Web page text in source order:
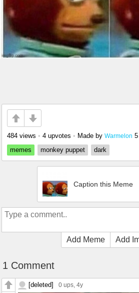
484 views • 4 upvotes • Made by Warmelon
memes
monkey puppet dark
Caption this Meme
Add Meme Add
1 Comment
[deleted] 0 ups, 4y